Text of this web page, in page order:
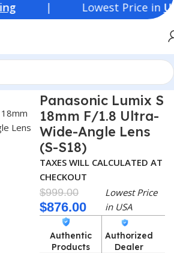
Price inUSA
Lenses
Panasonic Lumix S
18mm F/1.8 Ultra-
Wide-Angle Lens
(S-S18)
TAXES WILL CALCULATED AT
CHECKOUT
$999.00
$876.00
Lowest Price
in USA
Authentic
Products
Authorized
Dealer